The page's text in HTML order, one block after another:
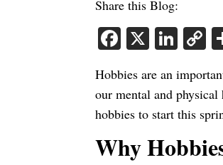
Share this Blog:
Facebook
X
Hobbies are an
our mental and
hobbies to start this
Why